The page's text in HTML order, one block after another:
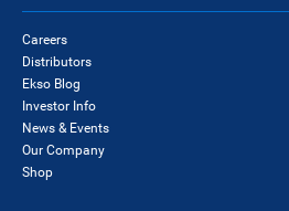
Careers
Distributors
Ekso Blog
Investor Info
News & Events
Our Company
Shop